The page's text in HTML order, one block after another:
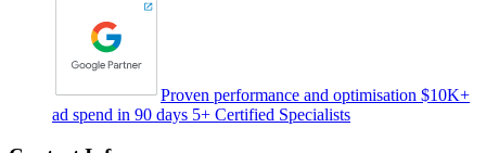
Proven performance and optimisation $10K+
ad spend in 90 days 5+ Certified Specialists